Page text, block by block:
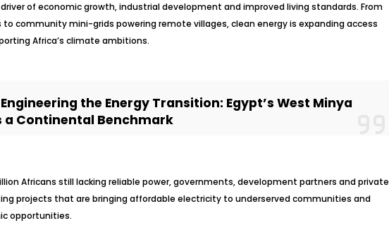
of economic growth, industrial development and improved living standards. From
community mini-grids powering remote villages, clean energy is expanding access
Africa’s climate ambitions.
Engineering the Energy Transition: Egypt’s West Minya
a Continental Benchmark
Africans still lacking reliable power, governments, development partners and private
projects that are bringing affordable electricity to underserved communities and
opportunities.